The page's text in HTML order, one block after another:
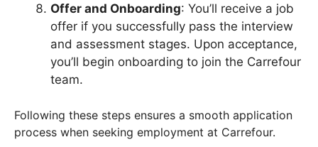
Offer and Onboarding: You’ll receive a job
offer if you successfully pass the interview
and assessment stages. Upon acceptance,
you’ll begin onboarding to join the Carrefour
team.
Following these steps ensures a smooth application
process when seeking employment at Carrefour.